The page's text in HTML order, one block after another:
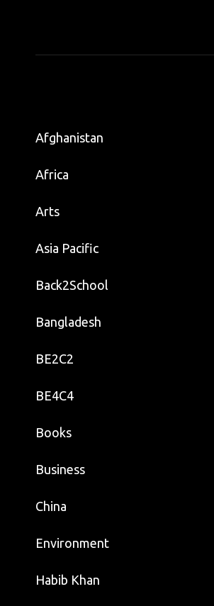
Afghanistan
Africa
Arts
Asia Pacific
Back2School
Bangladesh
BE2C2
BE4C4
Books
Business
China
Environment
Habib Khan